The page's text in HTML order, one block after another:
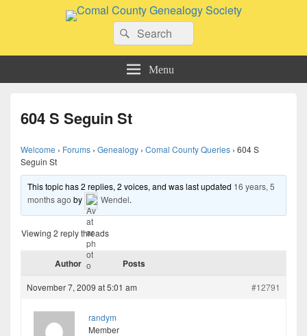
Comal County Genealogy Society
Search
for:
Search
Menu
604 S Seguin St
Welcome › Forums › Genealogy › Comal County Queries › 604 S
Seguin St
This topic has 2 replies, 2 voices, and was last updated 16 years, 5
months ago by Wendel.
Viewing 2 reply threads
Author Posts
November 7, 2009 at 5:01 am #12791
randym
Member